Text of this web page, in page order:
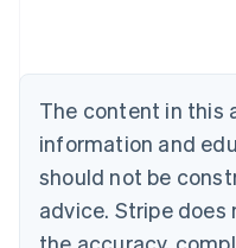
The content in this
information and
should not be
advice. Stripe
NederlandsFrançais
Brazil
PortuguêsEnglish
Bulgaria
English
EnglishFrançais